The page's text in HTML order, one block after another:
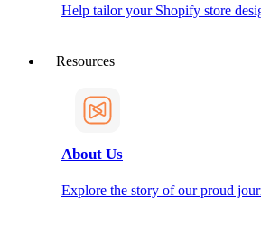
Help tailor your Shopify store
Resources
About Us
Explore the story of our proud